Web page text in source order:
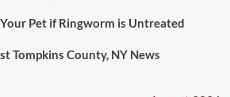
Pet if Ringworm is Untreated
Tompkins County, NY News